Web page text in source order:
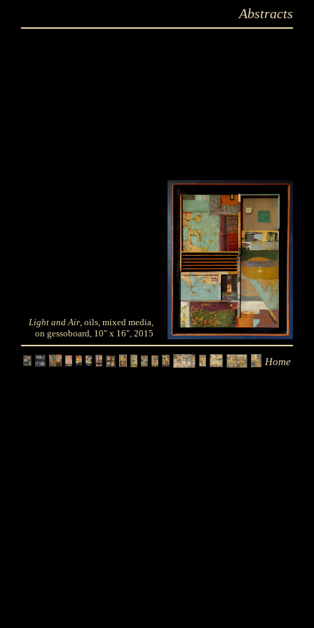
Abstracts
Light and Air, oils, mixed media,
on gessoboard, 10" x 16", 2015
Home